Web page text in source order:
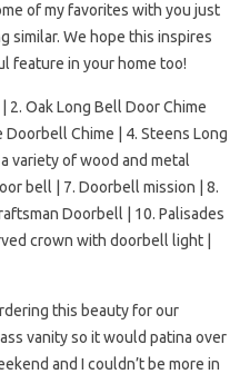
of my favorites with you just
similar. We hope this inspires
feature in your home too!
2. Oak Long Bell Door Chime
Doorbell Chime | 4. Steens Long
variety of wood and metal
bell | 7. Doorbell mission | 8.
Doorbell | 10. Palisades
crown with doorbell light |
this beauty for our
vanity so it would patina over
and I couldn’t be more in